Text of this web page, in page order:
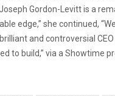
Gordon-Levitt is a
edge,” she continued,
and controversial
to build,” via a Showtime